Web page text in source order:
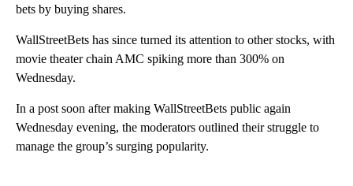
bets by buying shares.
WallStreetBets has since turned its attention to other stocks, with
movie theater chain AMC spiking more than 300% on
Wednesday.
In a post soon after making WallStreetBets public again
Wednesday evening, the moderators outlined their struggle to
manage the group’s surging popularity.